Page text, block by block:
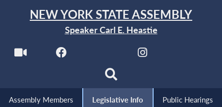
NEW YORK STATE ASSEMBLY
Speaker Carl E. Heastie
Assembly Members Legislative Info Public Hearings